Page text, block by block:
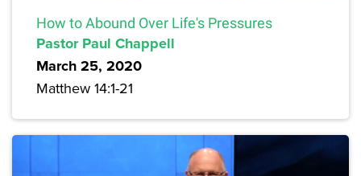
How to Abound Over Life's Pressures
Pastor Paul Chappell
March 25, 2020
Matthew 14:1-21